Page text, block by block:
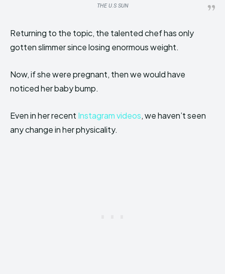
THE U.S SUN
Returning to the topic, the talented chef has only
gotten slimmer since losing enormous weight.
Now, if she were pregnant, then we would have
noticed her baby bump.
Even in her recent Instagram videos, we haven’t seen
any change in her physicality.